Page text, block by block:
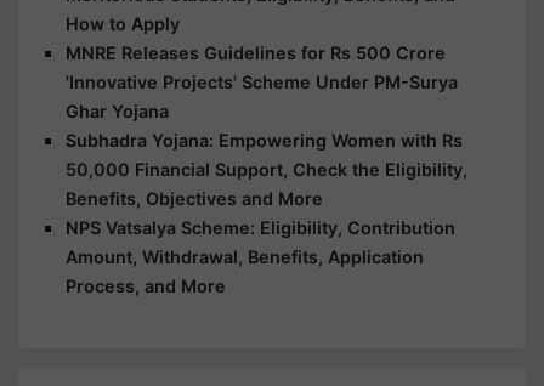
How to Apply
MNRE Releases Guidelines for Rs 500 Crore
'Innovative Projects' Scheme Under PM-Surya
Ghar Yojana
Subhadra Yojana: Empowering Women with Rs
50,000 Financial Support, Check the Eligibility,
Benefits, Objectives and More
NPS Vatsalya Scheme: Eligibility, Contribution
Amount, Withdrawal, Benefits, Application
Process, and More